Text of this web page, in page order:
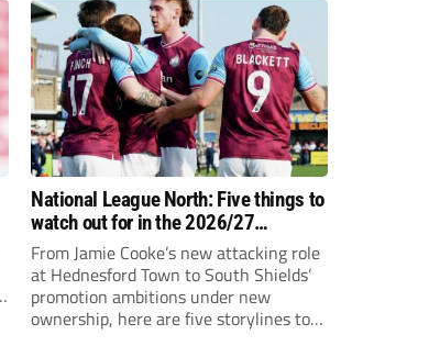
National League North: Five things to
watch out for in the 2026/27
campaign
From Jamie Cooke’s new attacking role
at Hednesford Town to South Shields’
promotion ambitions under new
ownership, here are five storylines to